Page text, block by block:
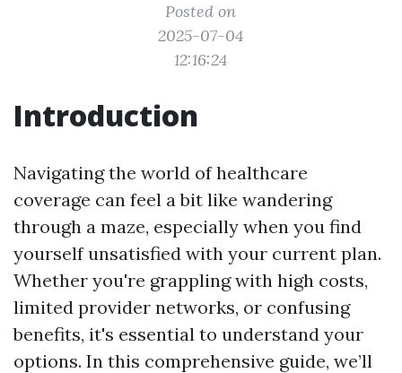
Posted on
2025-07-04
12:16:24
Introduction
Navigating the world of healthcare
coverage can feel a bit like wandering
through a maze, especially when you find
yourself unsatisfied with your current plan.
Whether you're grappling with high costs,
limited provider networks, or confusing
benefits, it's essential to understand your
options. In this comprehensive guide, we’ll